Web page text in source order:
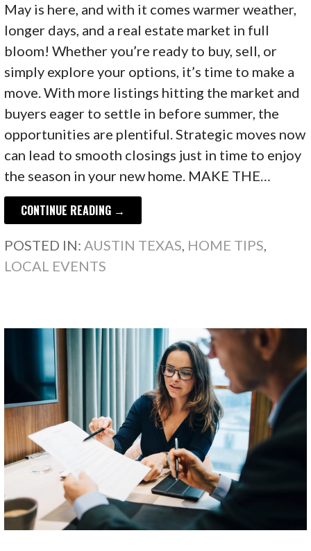
May is here, and with it comes warmer weather,
longer days, and a real estate market in full
bloom! Whether you’re ready to buy, sell, or
simply explore your options, it’s time to make a
move. With more listings hitting the market and
buyers eager to settle in before summer, the
opportunities are plentiful. Strategic moves now
can lead to smooth closings just in time to enjoy
the season in your new home. MAKE THE…
CONTINUE READING →
POSTED IN:AUSTIN TEXAS, HOME TIPS,
LOCAL EVENTS